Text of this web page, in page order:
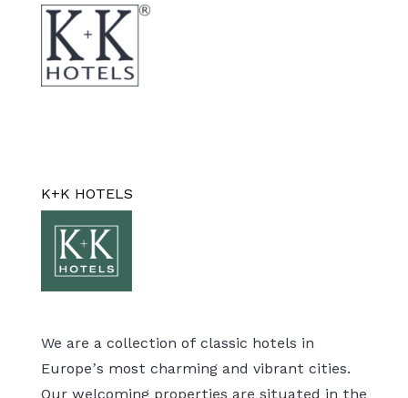
K+K HOTELS
We are a collection of classic hotels in
Europe’s most charming and vibrant cities.
Our welcoming properties are situated in the